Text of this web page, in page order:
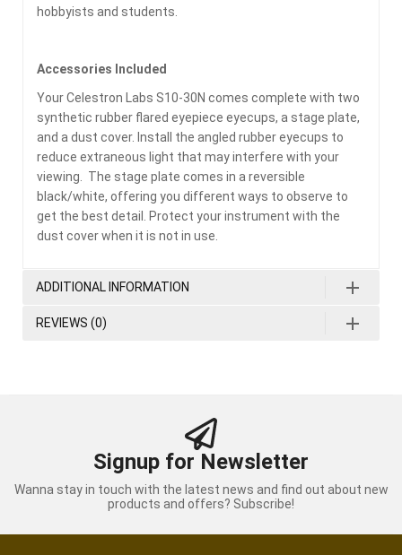
hobbyists and students.
Accessories Included
Your Celestron Labs S10-30N comes complete with two
synthetic rubber flared eyepiece eyecups, a stage plate,
and a dust cover. Install the angled rubber eyecups to
reduce extraneous light that may interfere with your
viewing. The stage plate comes in a reversible
black/white, offering you different ways to observe to
get the best detail. Protect your instrument with the
dust cover when it is not in use.
ADDITIONAL INFORMATION
REVIEWS (0)
Signup for Newsletter
Wanna stay in touch with the latest news and find out about new
products and offers? Subscribe!